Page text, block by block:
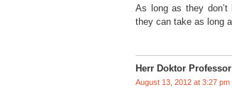
As long as they
they can take as long
Herr Doktor
August 13, 2012 at 3:27 pm